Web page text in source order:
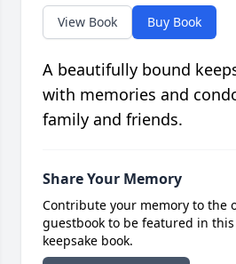
View Book Buy Book
A beautifully bound
with memories and
family and friends.
Share Your Memory
Contribute your memory to the
guestbook to be featured in
keepsake book.